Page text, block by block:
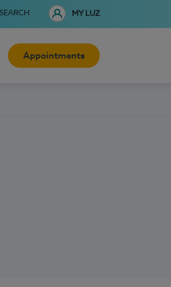
SEARCH MY LUZ
Appointments